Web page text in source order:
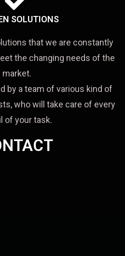
SOLUTIONS
that we are constantly
the changing needs of the
market.
by a team of various kind of
who will take care of every
of your task.